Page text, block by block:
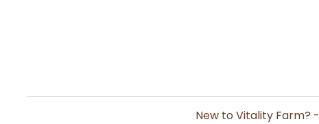
New to Vitality Farm? -